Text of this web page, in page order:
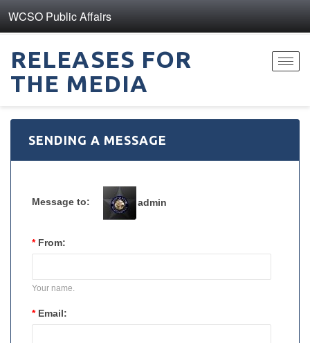
WCSO Public Affairs
RELEASES FOR
THE MEDIA
SENDING A MESSAGE
Message to: admin
* From:
Your name.
* Email: